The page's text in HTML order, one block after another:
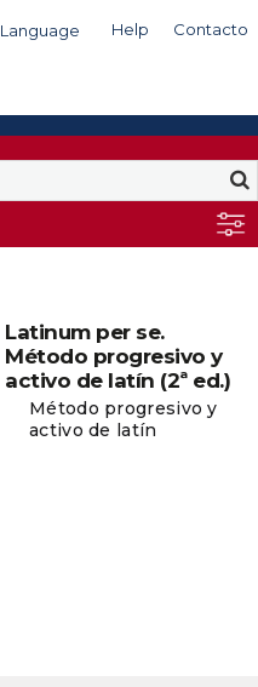
Language Help Contacto
Latinum per se.
Método progresivo y
activo de latín (2ª ed.)
Método progresivo y
activo de latín